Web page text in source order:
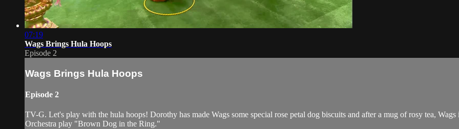
07:19
Wags Brings Hula Hoops
Episode 2
Wags Brings Hula Hoops
Episode 2
TV-G. Let's play with the hula hoops! Dorothy has made Wags some special rose petal dog biscuits and after a mug of rosy tea,
Orchestra play "Brown Dog in the Ring."